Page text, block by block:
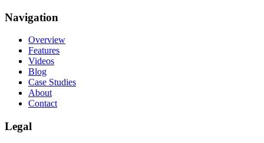
Navigation
Overview
Features
Videos
Blog
Case Studies
About
Contact
Legal